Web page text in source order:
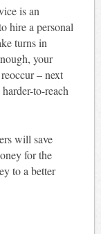
is an
hire a personal
turns in
your
– next
to-reach
will save
for the
to a better